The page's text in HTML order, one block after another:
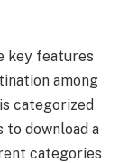
key features
among
categorized
to download a
categories